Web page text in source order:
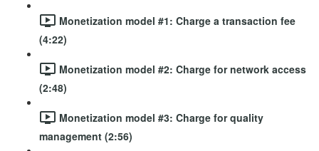
Monetization model #1: Charge a transaction fee
(4:22)
Monetization model #2: Charge for network access
(2:48)
Monetization model #3: Charge for quality
management (2:56)